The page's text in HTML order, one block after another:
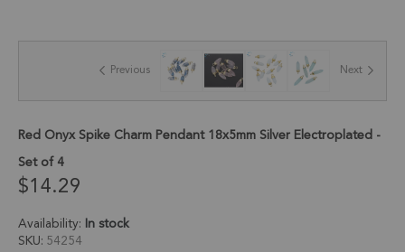
the
gallery
Previous Next
Red Onyx Spike Charm Pendant 18x5mm Silver Electroplated -
Set of 4
$14.29
Availability: In stock
SKU 54254